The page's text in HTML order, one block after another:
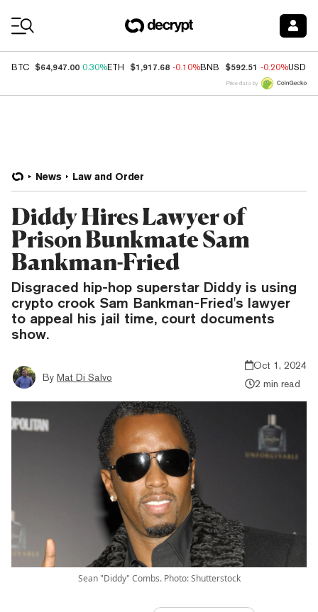
BTC $64,947.00 0.30%ETH $1,917.68 -0.10%BNB $592.51 -0.20%USDC
Price data by
News Law and Order
Diddy Hires Lawyer of
Prison Bunkmate Sam
Bankman-Fried
Disgraced hip-hop superstar Diddy is using
crypto crook Sam Bankman-Fried's lawyer
to appeal his jail time, court documents
show.
By Mat Di Salvo
Oct 1, 2024
2 min read
Sean "Diddy" Combs. Photo: Shutterstock